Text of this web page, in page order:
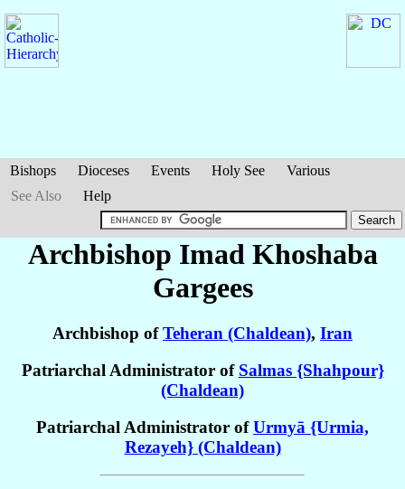
Bishops Dioceses Events Holy See
Various
See Also
Help
Archbishop Imad Khoshaba
Gargees
Archbishop ofTeheran (Chaldean), Iran
Patriarchal Administrator of Salmas {Shahpour}
(Chaldean)
Patriarchal Administrator ofUrmyā {Urmia,
Rezayeh} (Chaldean)